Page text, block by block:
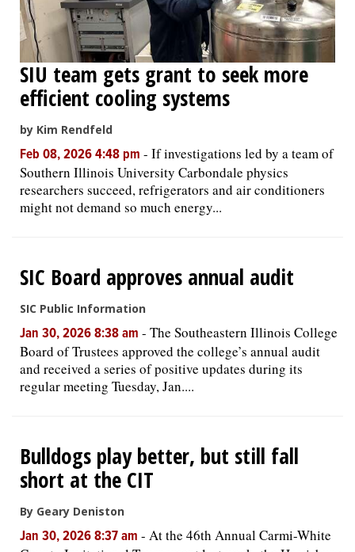
SIU team gets grant to seek more
efficient cooling systems
by Kim Rendfeld
Feb 08, 2026 4:48 pm - If investigations led by a team of
Southern Illinois University Carbondale physics
researchers succeed, refrigerators and air conditioners
might not demand so much energy...
SIC Board approves annual audit
SIC Public Information
Jan 30, 2026 8:38 am - The Southeastern Illinois College
Board of Trustees approved the college’s annual audit
and received a series of positive updates during its
regular meeting Tuesday, Jan....
Bulldogs play better, but still fall
short at the CIT
By Geary Deniston
Jan 30, 2026 8:37 am - At the 46th Annual Carmi-White